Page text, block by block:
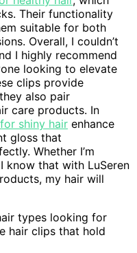
Their functionality
suitable for both
Overall, I couldn’t
I highly recommend
looking to elevate
clips provide
also pair
care products. In
shiny hair enhance
gloss that
Whether I’m
know that with LuSeren
my hair will
types looking for
hair clips that hold